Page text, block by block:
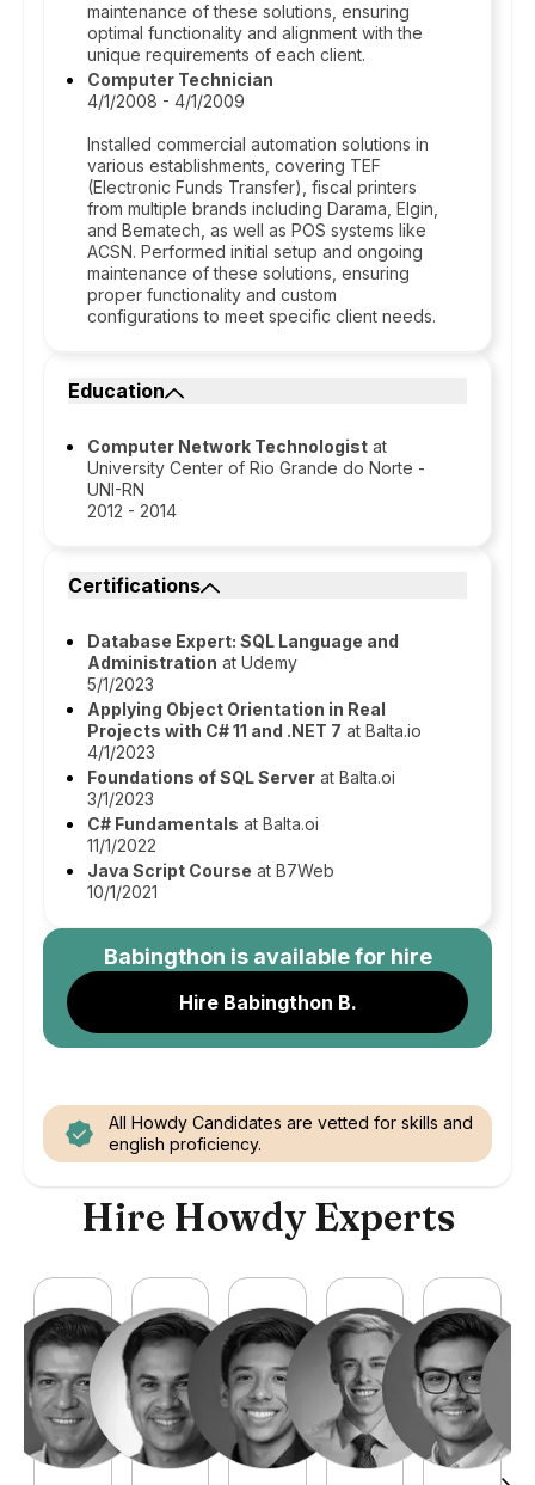
maintenance of these solutions, ensuring
optimal functionality and alignment with the
unique requirements of each client.
Computer Technician
4/1/2008 - 4/1/2009
Installed commercial automation solutions in
various establishments, covering TEF
(Electronic Funds Transfer), fiscal printers
from multiple brands including Darama, Elgin,
and Bematech, as well as POS systems like
ACSN. Performed initial setup and ongoing
maintenance of these solutions, ensuring
proper functionality and custom
configurations to meet specific client needs.
Education
Computer Network Technologist at
University Center of Rio Grande do Norte -
UNI-RN
2012 - 2014
Certifications
Database Expert: SQL Language and
Administration at Udemy
5/1/2023
Applying Object Orientation in Real
Projects with C# 11 and .NET 7 at Balta.io
4/1/2023
Foundations of SQL Server at Balta.oi
3/1/2023
C# Fundamentals at Balta.oi
11/1/2022
Java Script Course at B7Web
10/1/2021
Babingthon is available for hire
Hire Babingthon B.
All Howdy Candidates are vetted for skills and
english proficiency.
Hire Howdy Experts